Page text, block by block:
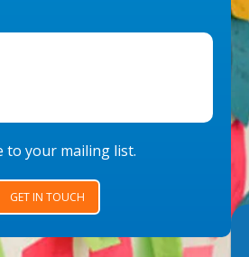
to your mailing list.
GET IN TOUCH